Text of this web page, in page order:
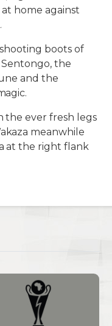
home against
boots of
the
and the
the ever fresh legs
meanwhile
at the right flank